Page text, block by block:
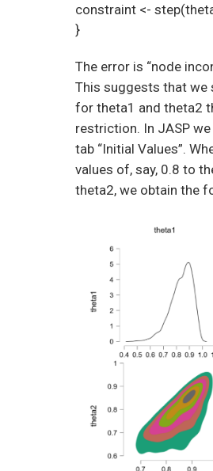
constraint <-
}
The error is “node
This suggests that we
for theta1 and theta2
restriction. In JASP
tab “Initial Values”.
values of, say, 0.8 to
theta2, we obtain the